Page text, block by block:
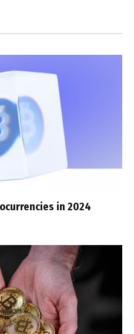
in 2024